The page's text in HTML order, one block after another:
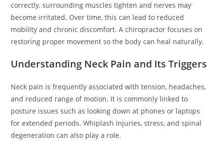
correctly, surrounding muscles tighten and nerves may
become irritated. Over time, this can lead to reduced
mobility and chronic discomfort. A chiropractor focuses on
restoring proper movement so the body can heal naturally.
Understanding Neck Pain and Its Triggers
Neck pain is frequently associated with tension, headaches,
and reduced range of motion. It is commonly linked to
posture issues such as looking down at phones or laptops
for extended periods. Whiplash injuries, stress, and spinal
degeneration can also play a role.